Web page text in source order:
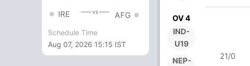
IRE vs AFG
Schedule Time
Aug 07, 2026 15:15 IST
OV 4
IND-
U19
NEP-
21/0